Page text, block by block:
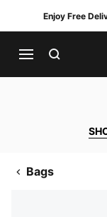
Enjoy Free
Bags